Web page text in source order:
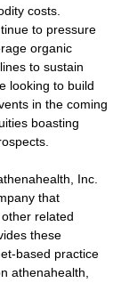
costs.
to pressure
organic
to sustain
looking to build
in the coming
boasting
Inc.
that
related
these
based practice
athenahealth,